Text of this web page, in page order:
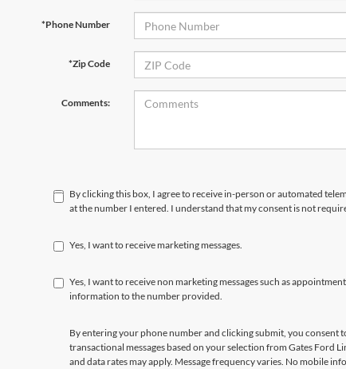
*Phone Number
*Zip Code
Comments:
By clicking this box, I agree to receive in-person or automated
at the number I entered. I understand that my consent is not
Yes, I want to receive marketing messages.
Yes, I want to receive non marketing messages such as
information to the number provided.
By entering your phone number and clicking submit, you consent
transactional messages based on your selection from Gates Ford
and data rates may apply. Message frequency varies. No mobile